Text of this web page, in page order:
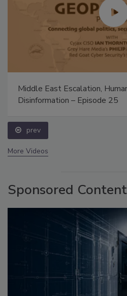
Middle East Escalation,
Disinformation – Episode 25
prev
More Videos
Sponsored Content